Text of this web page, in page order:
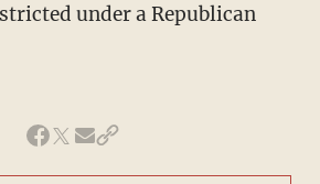
under a Republican